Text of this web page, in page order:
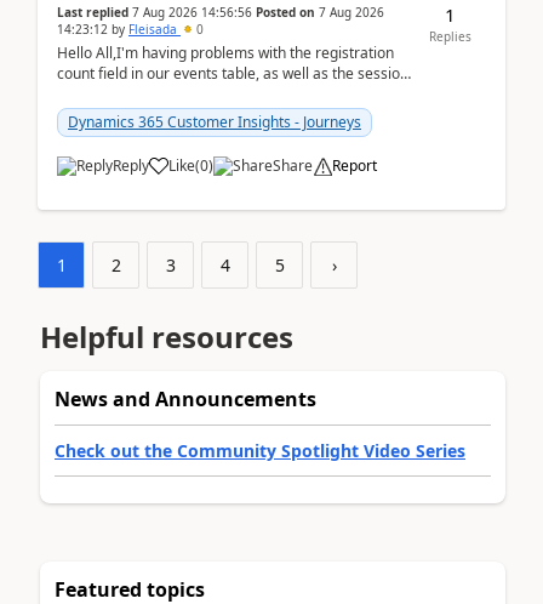
Last replied 7 Aug 2026 14:56:56 Posted on 7 Aug 2026
14:23:12 by Fleisada 0
Hello All,I'm having problems with the registration
count field in our events table, as well as the session
Dynamics 365 Customer Insights - Journeys
Reply Like(0) Share Report
1
Replies
1 2 3 4 5 ›
Helpful resources
News and Announcements
Check out the Community Spotlight Video Series
Featured topics